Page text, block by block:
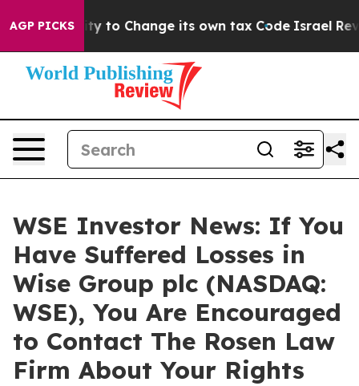
AGP PICKS
the Ability to Change its own tax Code Israel
WSE Investor News: If You
Have Suffered Losses in
Wise Group plc (NASDAQ:
WSE), You Are Encouraged
to Contact The Rosen Law
Firm About Your Rights